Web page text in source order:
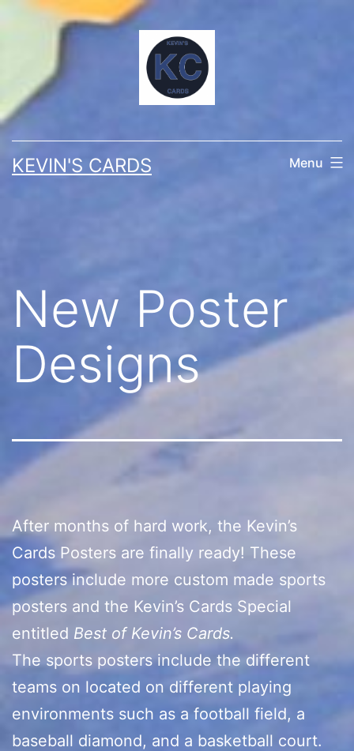
Skip
content
KEVIN'S CARDS Menu
New Poster
Designs
After months of hard work, the Kevin’s
Cards Posters are finally ready! These
posters include more custom made sports
posters and the Kevin’s Cards Special
entitled Best of Kevin’s Cards.
The sports posters include the different
teams on located on different playing
environments such as a football field, a
baseball diamond, and a basketball court.